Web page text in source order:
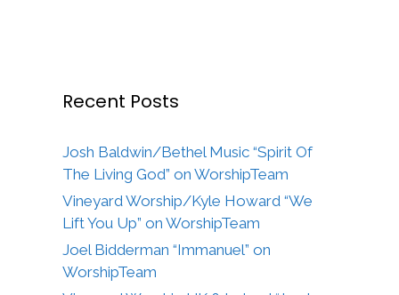
Recent Posts
Josh Baldwin/Bethel Music “Spirit Of
The Living God” on WorshipTeam
Vineyard Worship/Kyle Howard “We
Lift You Up” on WorshipTeam
Joel Bidderman “Immanuel” on
WorshipTeam